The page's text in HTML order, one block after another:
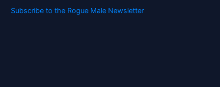
Subscribe to the Rogue Male Newsletter